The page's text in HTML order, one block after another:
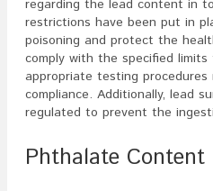
regarding the lead content in
restrictions have been put in
poisoning and protect the
comply with the specified
appropriate testing
compliance. Additionally, lead
regulated to prevent the
Phthalate